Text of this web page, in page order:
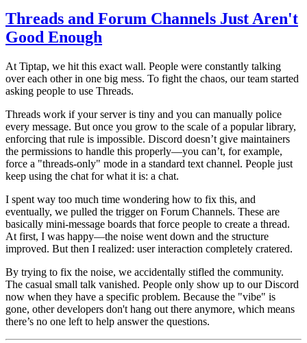
Threads and Forum Channels Just Aren't
Good Enough
At Tiptap, we hit this exact wall. People were constantly talking
over each other in one big mess. To fight the chaos, our team started
asking people to use Threads.
Threads work if your server is tiny and you can manually police
every message. But once you grow to the scale of a popular library,
enforcing that rule is impossible. Discord doesn’t give maintainers
the permissions to handle this properly—you can’t, for example,
force a "threads-only" mode in a standard text channel. People just
keep using the chat for what it is: a chat.
I spent way too much time wondering how to fix this, and
eventually, we pulled the trigger on Forum Channels. These are
basically mini-message boards that force people to create a thread.
At first, I was happy—the noise went down and the structure
improved. But then I realized: user interaction completely cratered.
By trying to fix the noise, we accidentally stifled the community.
The casual small talk vanished. People only show up to our Discord
now when they have a specific problem. Because the "vibe" is
gone, other developers don't hang out there anymore, which means
there’s no one left to help answer the questions.